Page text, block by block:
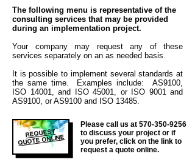
The following menu is representative of the
consulting services that may be provided
during an implementation project.
Your company may request any of these
services separately on an as needed basis.
It is possible to implement several standards at
the same time. Examples include: AS9100,
ISO 14001, and ISO 45001, or ISO 9001 and
AS9100, or AS9100 and ISO 13485.
REQUEST
QUOTE ONLINE
Please call us at 570-350-9256
to discuss your project or if
you prefer, click on the link to
request a quote online.